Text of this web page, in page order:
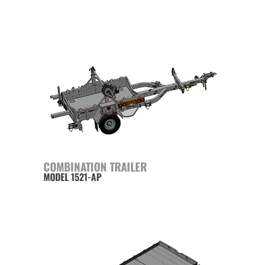
COMBINATION TRAILER
MODEL 1521-AP